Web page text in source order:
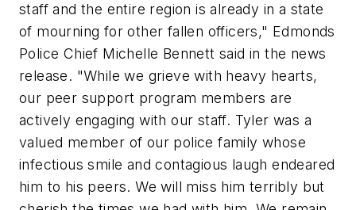
staff and the entire region is already in a state
of mourning for other fallen officers," Edmonds
Police Chief Michelle Bennett said in the news
release. "While we grieve with heavy hearts,
our peer support program members are
actively engaging with our staff. Tyler was a
valued member of our police family whose
infectious smile and contagious laugh endeared
him to his peers. We will miss him terribly but